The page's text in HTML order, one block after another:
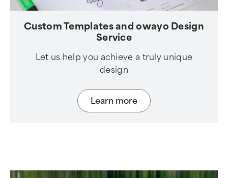
Custom Templates and owayo Design
Service
Let us help you achieve a truly unique
design
Learn more